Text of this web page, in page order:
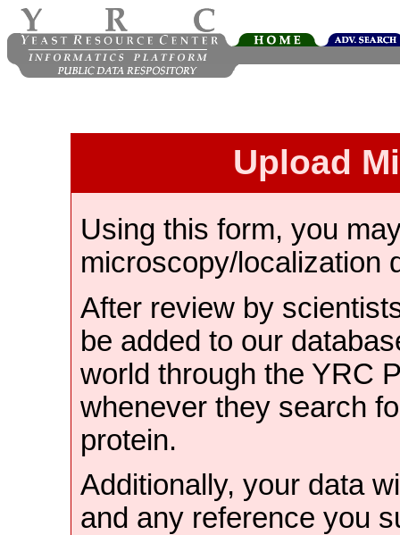
Upload
Using this form, you
microscopy/localization
After review by
be added to our
world through the YRC
whenever they search
protein.
Additionally, your data
and any reference you